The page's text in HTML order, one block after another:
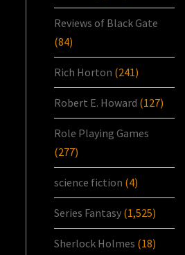
Reviews of Black Gate
(84)
Rich Horton (241)
Robert E. Howard (127)
Role Playing Games
(277)
science fiction (4)
Series Fantasy (1,525)
Sherlock Holmes (18)